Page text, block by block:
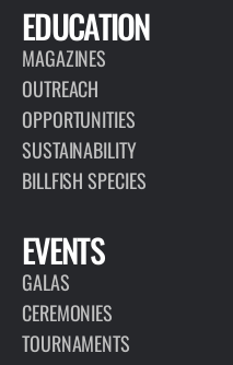
EDUCATION
MAGAZINES
OUTREACH
OPPORTUNITIES
SUSTAINABILITY
BILLFISH SPECIES
EVENTS
GALAS
CEREMONIES
TOURNAMENTS